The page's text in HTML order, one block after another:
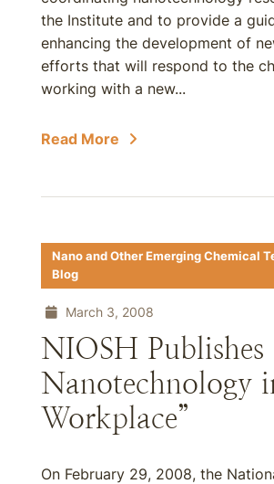
the Institute and to provide a
enhancing the development of
efforts that will respond to the
working with a new...
Read More
Nano and Other Emerging Chemical
Blog
March 3, 2008
NIOSH Publishes
Nanotechnology
Workplace”
On February 29, 2008, the